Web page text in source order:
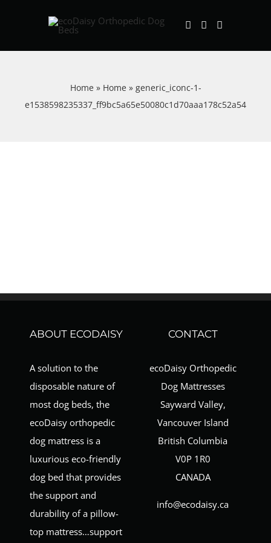
Home » Home » generic_iconc-1-
e1538598235337_ff9bc5a65e50080c1d70aaa178c52a54
ABOUT ECODAISY
A solution to the
disposable nature of
most dog beds, the
ecoDaisy orthopedic
dog mattress is a
luxurious eco-friendly
dog bed that provides
the support and
durability of a pillow-
top mattress…support
CONTACT
ecoDaisy Orthopedic
Dog Mattresses
Sayward Valley,
Vancouver Island
British Columbia
V0P 1R0
CANADA
info@ecodaisy.ca